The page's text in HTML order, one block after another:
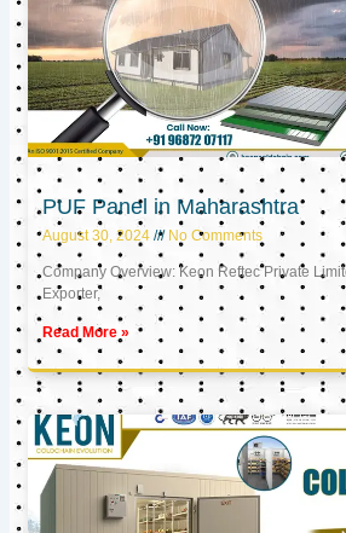
PUF Panel in Maharashtra
August 30, 2024 No Comments
Company Overview: Keon Reftec Private
Exporter,
Read More »